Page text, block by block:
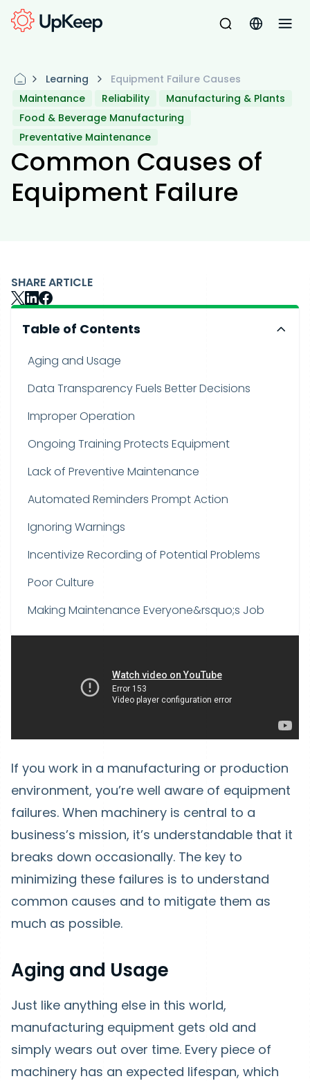
Learning
Equipment Failure Causes
Maintenance
Reliability
Manufacturing & Plants
Food & Beverage Manufacturing
Preventative Maintenance
Common Causes of
Equipment Failure
SHARE ARTICLE
Table of Contents
Aging and Usage
Data Transparency Fuels Better Decisions
Improper Operation
Ongoing Training Protects Equipment
Lack of Preventive Maintenance
Automated Reminders Prompt Action
Ignoring Warnings
Incentivize Recording of Potential Problems
Poor Culture
Making Maintenance Everyone&rsquo;s Job
If you work in a manufacturing or production
environment, you’re well aware of equipment
failures. When machinery is central to a
business’s mission, it’s understandable that it
breaks down occasionally. The key to
minimizing these failures is to understand
common causes and to mitigate them as
much as possible.
Aging and Usage
Just like anything else in this world,
manufacturing equipment gets old and
simply wears out over time. Every piece of
machinery has an expected lifespan, which